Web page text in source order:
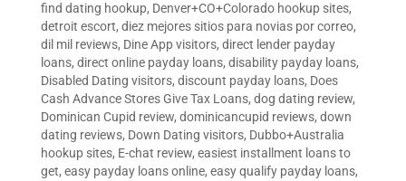
find dating hookup, Denver+CO+Colorado hookup sites,
detroit escort, diez mejores sitios para novias por correo,
dil mil reviews, Dine App visitors, direct lender payday
loans, direct online payday loans, disability payday loans,
Disabled Dating visitors, discount payday loans, Does
Cash Advance Stores Give Tax Loans, dog dating review,
Dominican Cupid review, dominicancupid reviews, down
dating reviews, Down Dating visitors, Dubbo+Australia
hookup sites, E-chat review, easiest installment loans to
get, easy payday loans online, easy qualify payday loans,